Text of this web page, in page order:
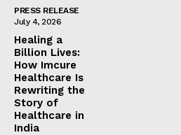
PRESS RELEASE
July 4, 2026
Healing a
Billion Lives:
How Imcure
Healthcare Is
Rewriting the
Story of
Healthcare in
India